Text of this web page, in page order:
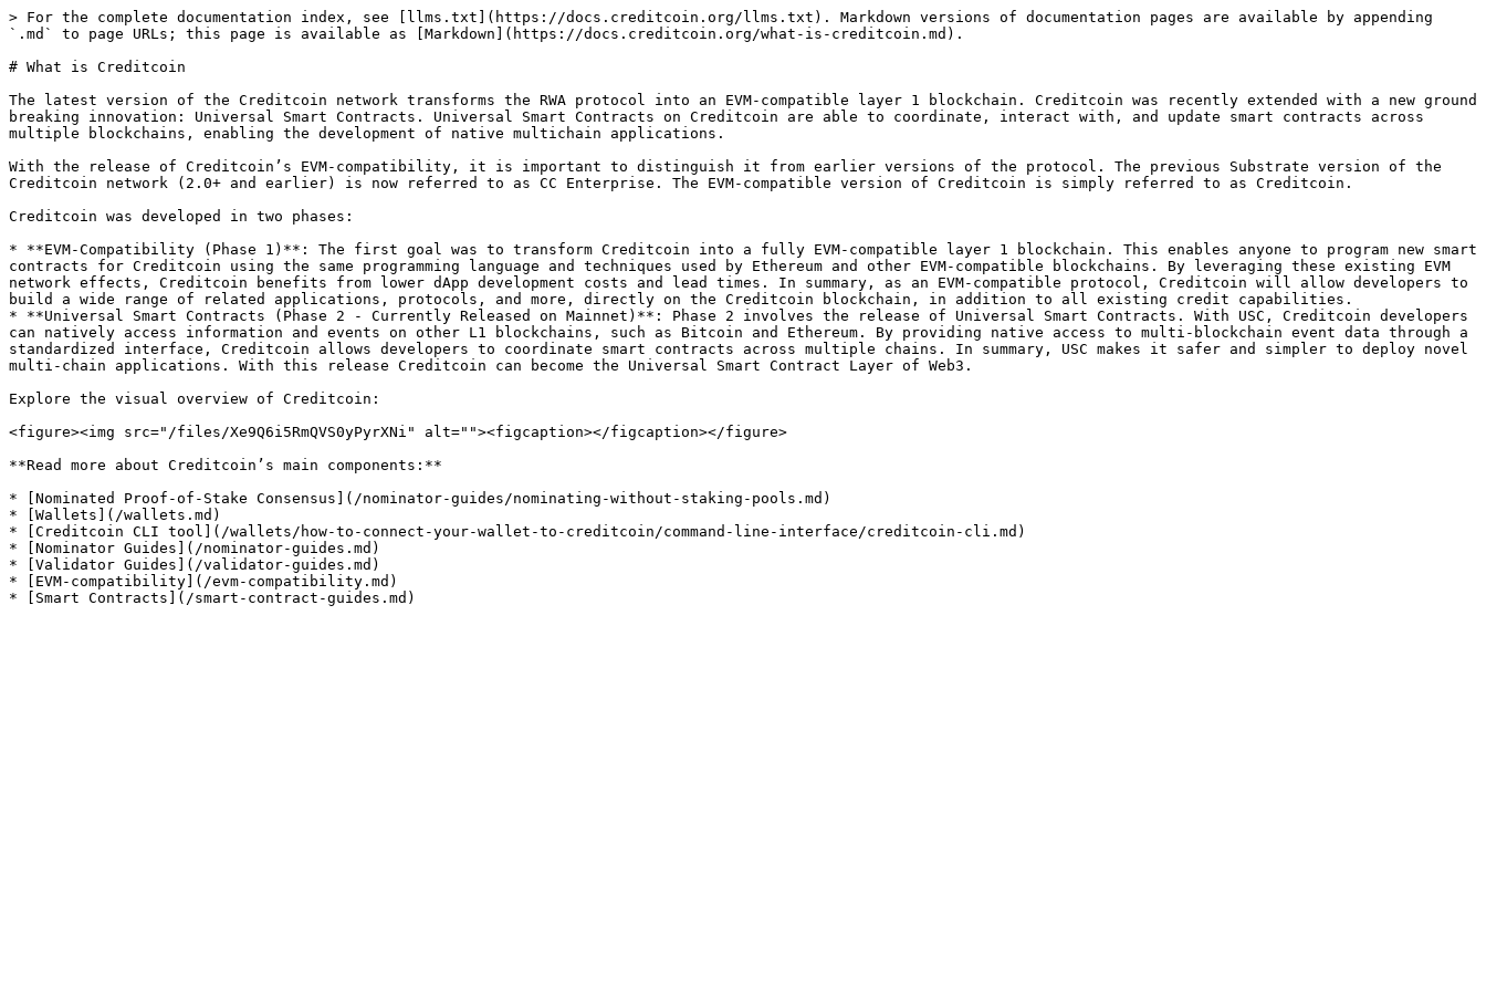
> For the complete documentation index, see [llms.txt](https://docs.creditcoin.org/llms.txt). Markdown versions of documentation pages are available by appending
`.md` to page URLs; this page is available as [Markdown](https://docs.creditcoin.org/what-is-creditcoin.md).
# What is Creditcoin
The latest version of the Creditcoin network transforms the RWA protocol into an EVM-compatible layer 1 blockchain. Creditcoin was recently extended with a new ground
breaking innovation: Universal Smart Contracts. Universal Smart Contracts on Creditcoin are able to coordinate, interact with, and update smart contracts across
multiple blockchains, enabling the development of native multichain applications.
With the release of Creditcoin’s EVM-compatibility, it is important to distinguish it from earlier versions of the protocol. The previous Substrate version of the
Creditcoin network (2.0+ and earlier) is now referred to as CC Enterprise. The EVM-compatible version of Creditcoin is simply referred to as Creditcoin.
Creditcoin was developed in two phases:
* **EVM-Compatibility (Phase 1)**: The first goal was to transform Creditcoin into a fully EVM-compatible layer 1 blockchain. This enables anyone to program new smart
contracts for Creditcoin using the same programming language and techniques used by Ethereum and other EVM-compatible blockchains. By leveraging these existing EVM
network effects, Creditcoin benefits from lower dApp development costs and lead times. In summary, as an EVM-compatible protocol, Creditcoin will allow developers to
build a wide range of related applications, protocols, and more, directly on the Creditcoin blockchain, in addition to all existing credit capabilities.
* **Universal Smart Contracts (Phase 2 - Currently Released on Mainnet)**: Phase 2 involves the release of Universal Smart Contracts. With USC, Creditcoin developers
can natively access information and events on other L1 blockchains, such as Bitcoin and Ethereum. By providing native access to multi-blockchain event data through a
standardized interface, Creditcoin allows developers to coordinate smart contracts across multiple chains. In summary, USC makes it safer and simpler to deploy novel
multi-chain applications. With this release Creditcoin can become the Universal Smart Contract Layer of Web3.
Explore the visual overview of Creditcoin:
<figure><img src="/files/Xe9Q6i5RmQVS0yPyrXNi" alt=""><figcaption></figcaption></figure>
**Read more about Creditcoin’s main components:**
* [Nominated Proof-of-Stake Consensus](/nominator-guides/nominating-without-staking-pools.md)
* [Wallets](/wallets.md)
* [Creditcoin CLI tool](/wallets/how-to-connect-your-wallet-to-creditcoin/command-line-interface/creditcoin-cli.md)
* [Nominator Guides](/nominator-guides.md)
* [Validator Guides](/validator-guides.md)
* [EVM-compatibility](/evm-compatibility.md)